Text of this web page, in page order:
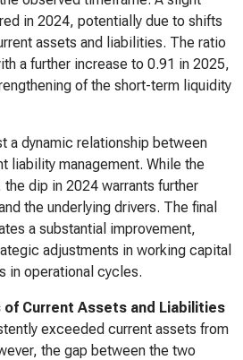
in 2024, potentially due to shifts
assets and liabilities. The ratio
a further increase to 0.91 in 2025,
of the short-term liquidity
a dynamic relationship between
liability management. While the
dip in 2024 warrants further
the underlying drivers. The final
a substantial improvement,
adjustments in working capital
in operational cycles.
of Current Assets and Liabilities
exceeded current assets from
the gap between the two